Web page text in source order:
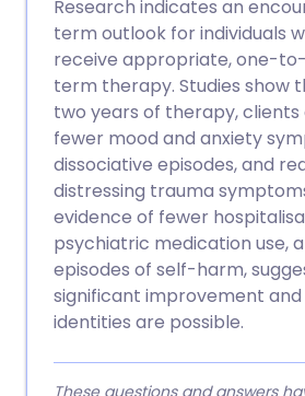
Research indicates an
term outlook for individuals
receive appropriate, one-
term therapy. Studies show
two years of therapy,
fewer mood and anxiety
dissociative episodes, and
distressing trauma
evidence of fewer
psychiatric medication use,
episodes of self-harm,
significant improvement
identities are possible.